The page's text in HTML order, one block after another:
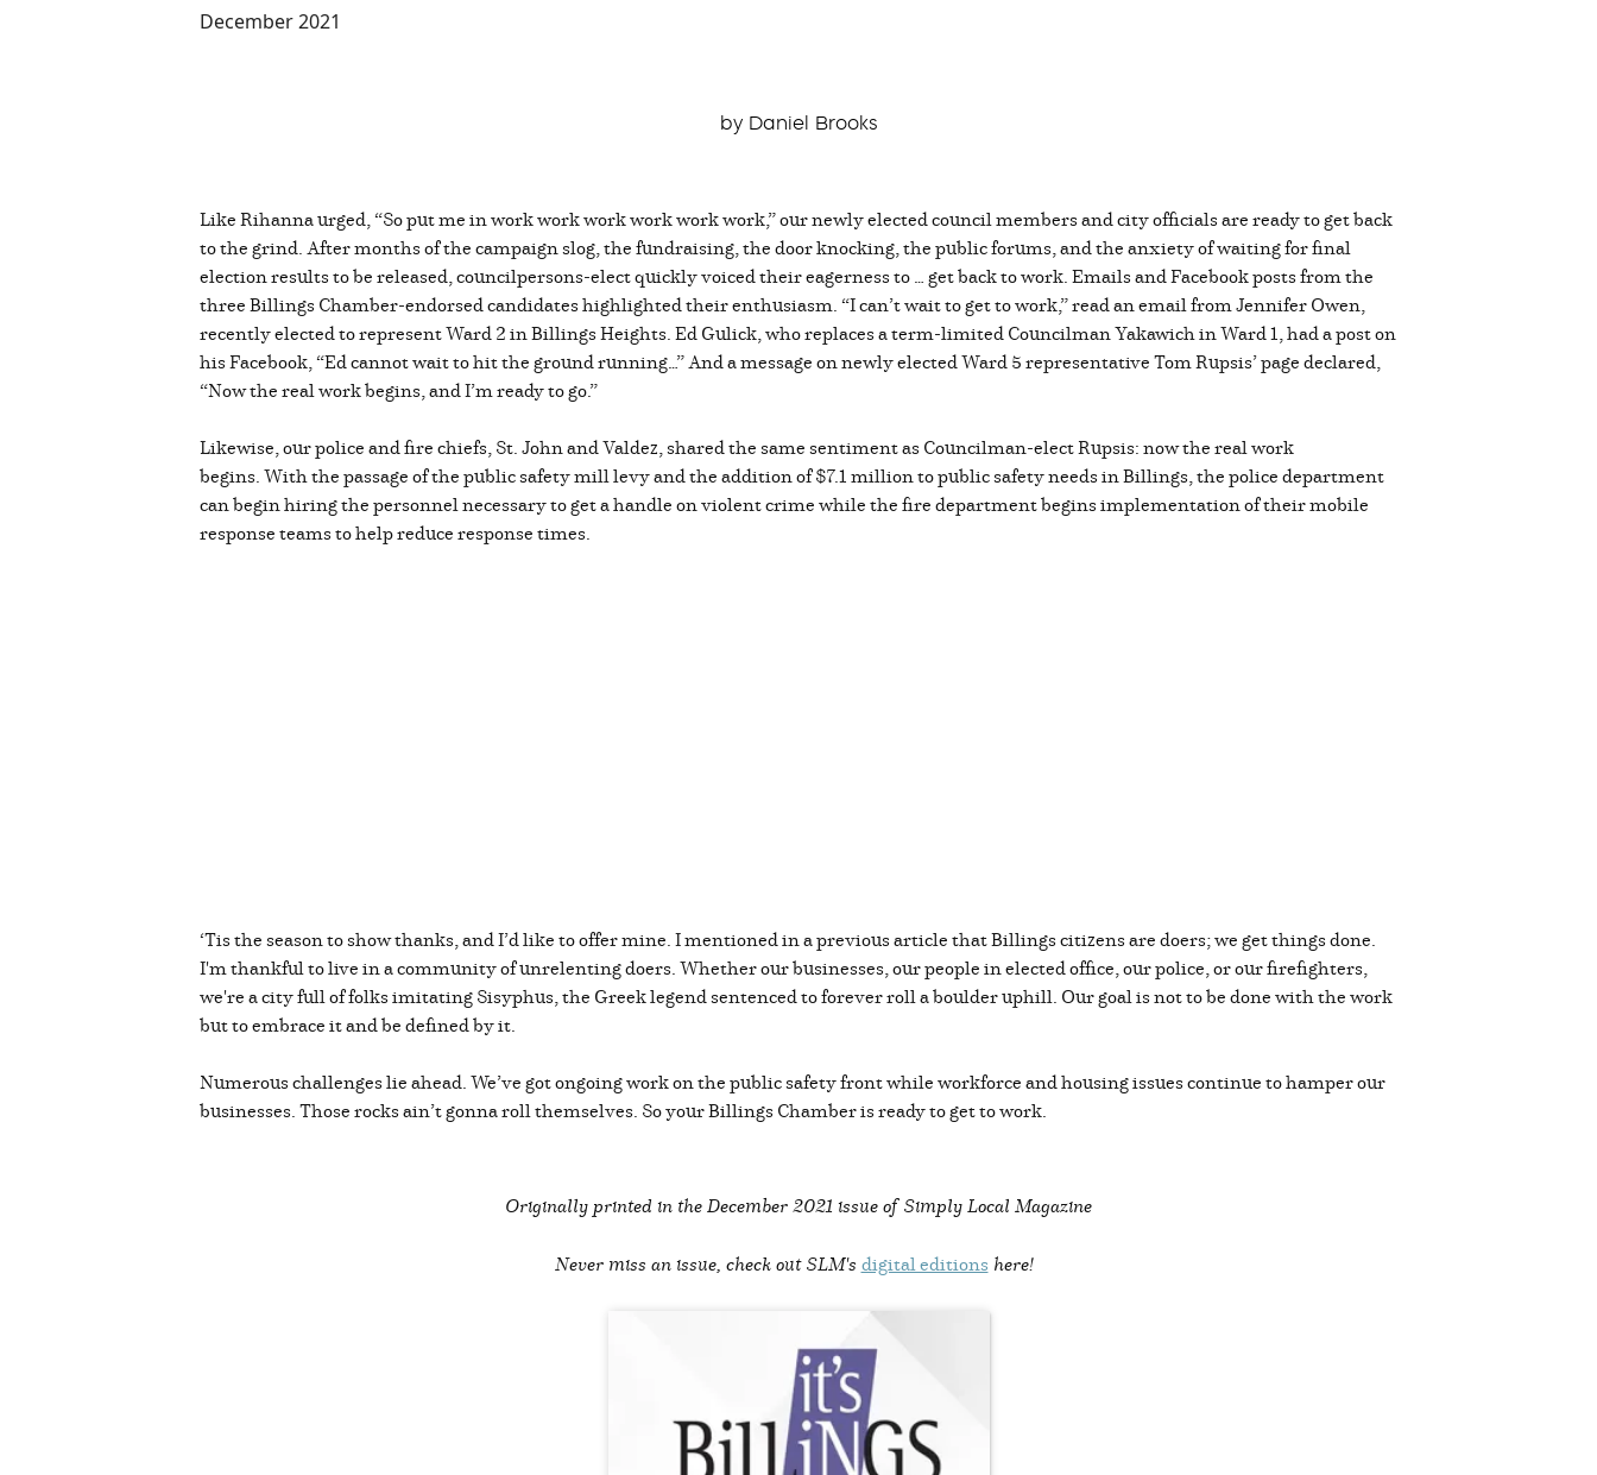
December 2021
by Daniel Brooks
Like Rihanna urged, “So put me in work work work work work work,” our newly elected council members and city officials are ready to get back
to the grind. After months of the campaign slog, the fundraising, the door knocking, the public forums, and the anxiety of waiting for final
election results to be released, councilpersons-elect quickly voiced their eagerness to … get back to work. Emails and Facebook posts from the
three Billings Chamber-endorsed candidates highlighted their enthusiasm. “I can’t wait to get to work,” read an email from Jennifer Owen,
recently elected to represent Ward 2 in Billings Heights. Ed Gulick, who replaces a term-limited Councilman Yakawich in Ward 1, had a post on
his Facebook, “Ed cannot wait to hit the ground running…” And a message on newly elected Ward 5 representative Tom Rupsis’ page declared,
“Now the real work begins, and I’m ready to go.”
Likewise, our police and fire chiefs, St. John and Valdez, shared the same sentiment as Councilman-elect Rupsis: now the real work
begins. With the passage of the public safety mill levy and the addition of $7.1 million to public safety needs in Billings, the police department
can begin hiring the personnel necessary to get a handle on violent crime while the fire department begins implementation of their mobile
response teams to help reduce response times.
‘Tis the season to show thanks, and I’d like to offer mine. I mentioned in a previous article that Billings citizens are doers; we get things done.
I'm thankful to live in a community of unrelenting doers. Whether our businesses, our people in elected office, our police, or our firefighters,
we're a city full of folks imitating Sisyphus, the Greek legend sentenced to forever roll a boulder uphill. Our goal is not to be done with the work
but to embrace it and be defined by it.
Numerous challenges lie ahead. We’ve got ongoing work on the public safety front while workforce and housing issues continue to hamper our
businesses. Those rocks ain’t gonna roll themselves. So your Billings Chamber is ready to get to work.
Originally printed in theDecember 2021 issue of Simply Local Magazine
Never miss an issue, check out SLM's digital editions here!